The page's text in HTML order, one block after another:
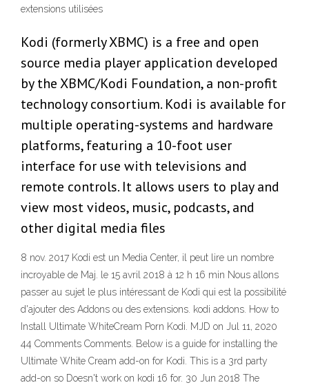
extensions utilisées
Kodi (formerly XBMC) is a free and open
source media player application developed
by the XBMC/Kodi Foundation, a non-profit
technology consortium. Kodi is available for
multiple operating-systems and hardware
platforms, featuring a 10-foot user
interface for use with televisions and
remote controls. It allows users to play and
view most videos, music, podcasts, and
other digital media files
8 nov. 2017 Kodi est un Media Center, il peut lire un nombre
incroyable de Maj. le 15 avril 2018 à 12 h 16 min Nous allons
passer au sujet le plus intéressant de Kodi qui est la possibilité
d'ajouter des Addons ou des extensions. kodi addons. How to
Install Ultimate WhiteCream Porn Kodi. MJD on Jul 11, 2020
44 Comments Comments. Below is a guide for installing the
Ultimate White Cream add-on for Kodi. This is a 3rd party
add-on so Doesn't work on kodi 16 for. 30 Jun 2018 The